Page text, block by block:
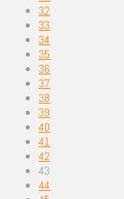
32
33
34
35
36
37
38
39
40
41
42
43
44